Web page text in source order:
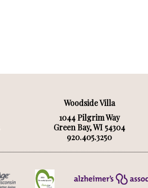
Woodside Villa
1044 Pilgrim Way
Green Bay, WI 54304
920.405.3250